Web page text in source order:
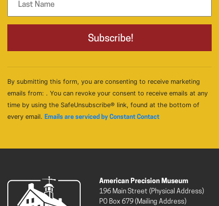
By submitting this form, you are consenting to receive marketing
emails from: . You can revoke your consent to receive emails at any
time by using the SafeUnsubscribe® link, found at the bottom of
every email. Emails are serviced by Constant Contact
American Precision Museum
196 Main Street (Physical Address)
PO Box 679 (Mailing Address)